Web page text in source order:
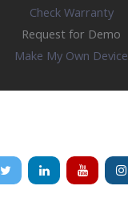
Check Warranty
Request for Demo
Make My Own Device